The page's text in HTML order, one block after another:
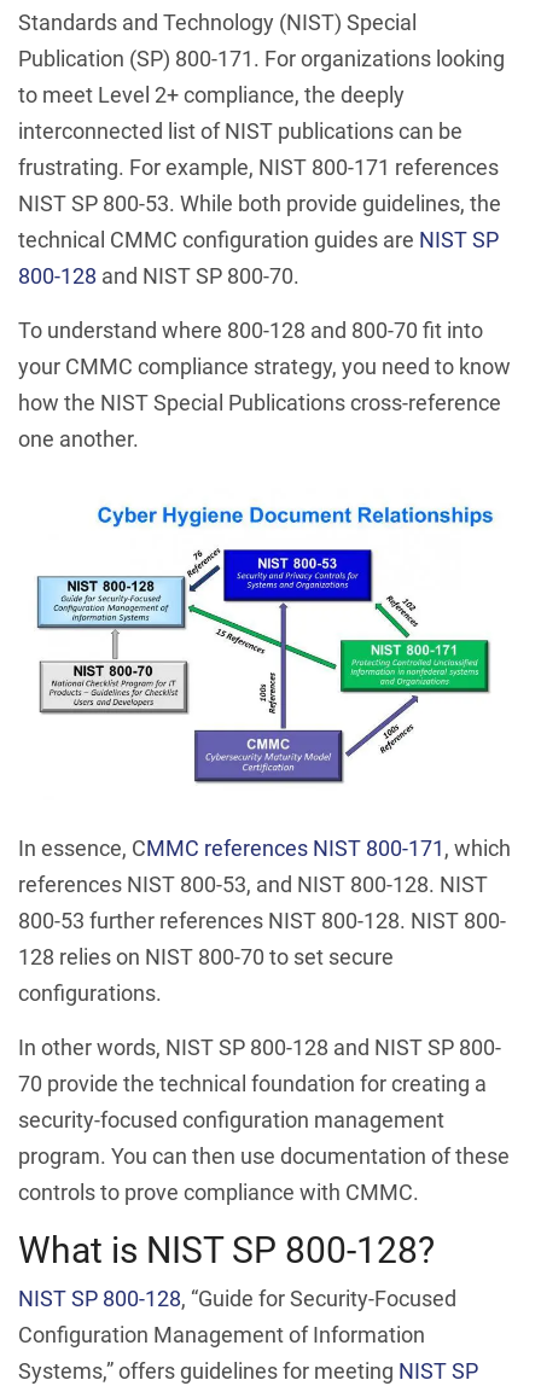
Standards and Technology (NIST) Special
Publication (SP) 800-171. For organizations looking
to meet Level 2+ compliance, the deeply
interconnected list of NIST publications can be
frustrating. For example, NIST 800-171 references
NIST SP 800-53. While both provide guidelines, the
technical CMMC configuration guides are NIST SP
800-128 and NIST SP 800-70.
To understand where 800-128 and 800-70 fit into
your CMMC compliance strategy, you need to know
how the NIST Special Publications cross-reference
one another.
In essence, CMMC references NIST 800-171, which
references NIST 800-53, and NIST 800-128. NIST
800-53 further references NIST 800-128. NIST 800-
128 relies on NIST 800-70 to set secure
configurations.
In other words, NIST SP 800-128 and NIST SP 800-
70 provide the technical foundation for creating a
security-focused configuration management
program. You can then use documentation of these
controls to prove compliance with CMMC.
What is NIST SP 800-128?
NIST SP 800-128, “Guide for Security-Focused
Configuration Management of Information
Systems,” offers guidelines for meeting NIST SP